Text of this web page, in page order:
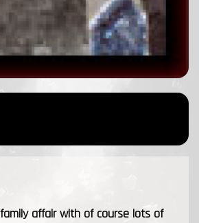
affair with of course lots of